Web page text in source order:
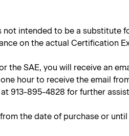
intended to be a
on the actual Certification
the SAE, you will receive an
hour to receive the email
913-895-4828 for further
from the date of purchase or